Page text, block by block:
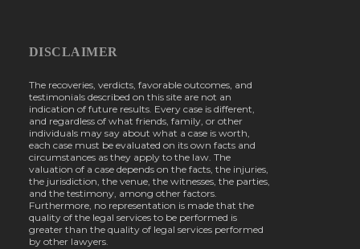
DISCLAIMER
The recoveries, verdicts, favorable outcomes, and
testimonials described on this site are not an
indication of future results. Every case is different,
and regardless of what friends, family, or other
individuals may say about what a case is worth,
each case must be evaluated on its own facts and
circumstances as they apply to the law. The
valuation of a case depends on the facts, the injuries,
the jurisdiction, the venue, the witnesses, the parties,
and the testimony, among other factors.
Furthermore, no representation is made that the
quality of the legal services to be performed is
greater than the quality of legal services performed
by other lawyers.